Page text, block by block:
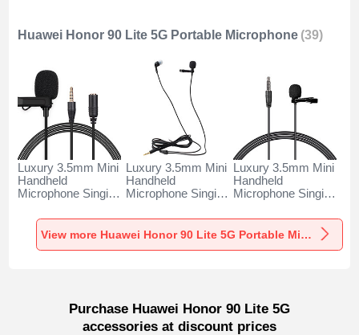
Huawei Honor 90 Lite 5G Portable Microphone (39)
Luxury 3.5mm Mini
Handheld
Microphone Singing
Huawei Honor 90
Lite 5G Black
Luxury 3.5mm Mini
Handheld
Microphone Singing
Huawei Honor 90
Lite 5G Black
Luxury 3.5mm Mini
Handheld
Microphone Singing
Huawei Honor 90
Lite 5G BlackView more Huawei Honor 90 Lite 5G Portable Microphone
Purchase Huawei Honor 90 Lite 5G
accessories at discount prices